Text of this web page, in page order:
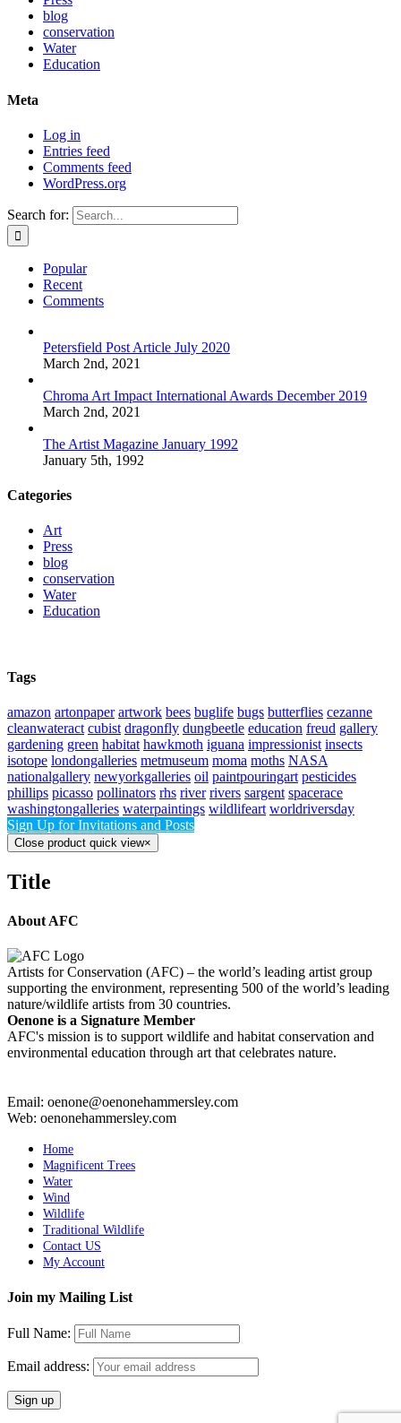
blog
conservation
Water
Education
Meta
Log in
Entries feed
Comments feed
WordPress.org
Search for:
Popular
Recent
Comments
Petersfield Post Article July 2020
March 2nd, 2021
Chroma Art Impact International Awards December 2019
March 2nd, 2021
The Artist Magazine January 1992
January 5th, 1992
Categories
Art
Press
blog
conservation
Water
Education
Tags
amazon artonpaper artwork bees buglife bugs butterflies cezanne
cleanwateract cubist dragonfly dungbeetle education freud gallery
gardening green habitat hawkmoth iguana impressionist insects
isotope londongalleries metmuseum moma moths NASA
nationalgallery newyorkgalleries oil paintpouringart pesticides
phillips picasso pollinators rhs river rivers sargent spacerace
washingtongalleries waterpaintings wildlifeart worldriversday
Sign Up for Invitations and Posts
Close product quick view×
Title
About AFC
Artists for Conservation (AFC) – the world’s leading artist group
supporting the environment, representing 500 of the world’s leading
nature/wildlife artists from 30 countries.
Oenone is a Signature Member
AFC's mission is to support wildlife and habitat conservation and
environmental education through art that celebrates nature.
Email: oenone@oenonehammersley.com
Web: oenonehammersley.com
Home
Magnificent Trees
Water
Wind
Wildlife
Traditional Wildlife
Contact US
My Account
Join my Mailing List
Full Name:
Email address: